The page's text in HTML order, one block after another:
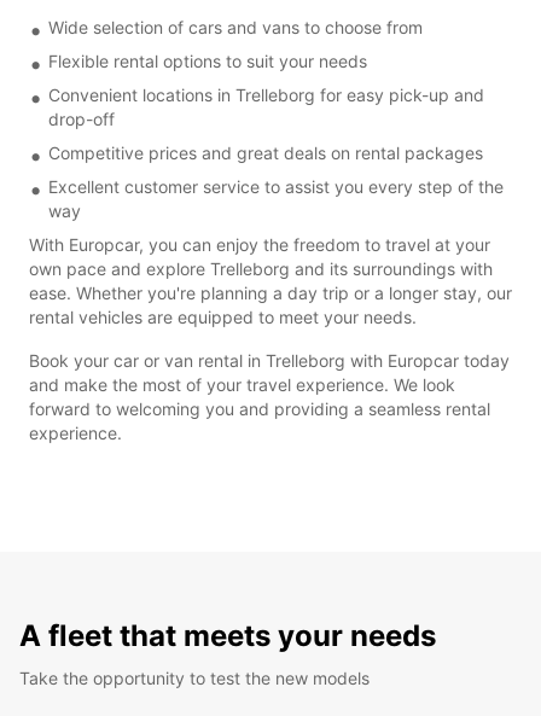
Wide selection of cars and vans to choose from
Flexible rental options to suit your needs
Convenient locations in Trelleborg for easy pick-up and
drop-off
Competitive prices and great deals on rental packages
Excellent customer service to assist you every step of the
way
With Europcar, you can enjoy the freedom to travel at your
own pace and explore Trelleborg and its surroundings with
ease. Whether you're planning a day trip or a longer stay, our
rental vehicles are equipped to meet your needs.
Book your car or van rental in Trelleborg with Europcar today
and make the most of your travel experience. We look
forward to welcoming you and providing a seamless rental
experience.
A fleet that meets your needs
Take the opportunity to test the new models